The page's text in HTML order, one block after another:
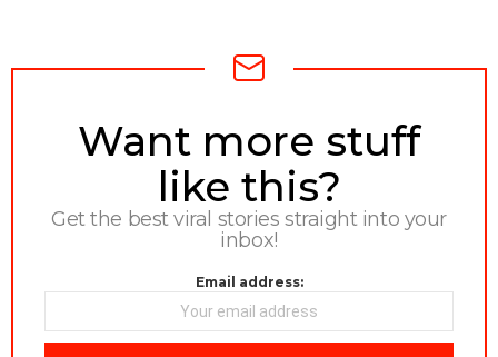
NEWSLETTER
Want more stuff
like this?
Get the best viral stories straight into your
inbox!
Email address: